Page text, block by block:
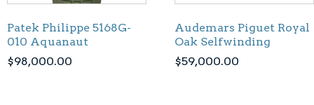
Patek Philippe 5168G-
010 Aquanaut
$98,000.00
Audemars Piguet Royal
Oak Selfwinding
$59,000.00